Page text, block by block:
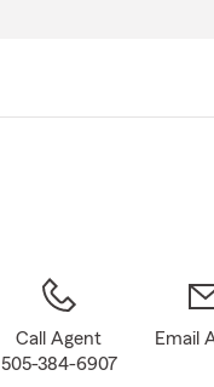
Call Agent
505-384-6907
Email